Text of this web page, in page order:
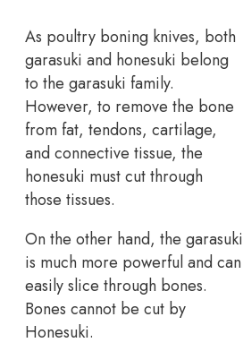
As poultry boning knives, both
garasuki and honesuki belong
to the garasuki family.
However, to remove the bone
from fat, tendons, cartilage,
and connective tissue, the
honesuki must cut through
those tissues.
On the other hand, the garasuki
is much more powerful and can
easily slice through bones.
Bones cannot be cut by
Honesuki.